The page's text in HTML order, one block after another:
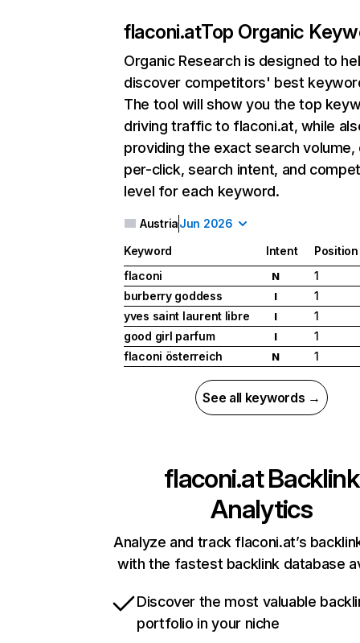
flaconi.atTop Organic
Organic Research is designed to
discover competitors' best
The tool will show you the top
driving traffic to flaconi.at, while
providing the exact search
per-click, search intent, and
level for each keyword.
AustriaJun 2026
Keyword Intent
Position
flaconi
N
1
burberry goddess
I
1
yves saint laurent libre
I
1
good girl parfum
I
1
flaconi österreich
N 1
See all keywords →
flaconi.atBacklink
Analytics
Analyze and track flaconi.at’s
with the fastest backlink database
Discover the most valuable
portfolio in your niche